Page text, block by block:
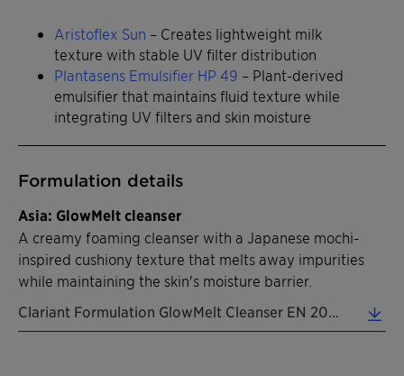
Aristoflex Sun – Creates lightweight milk
texture with stable UV filter distribution
Plantasens Emulsifier HP 49 – Plant-derived
emulsifier that maintains fluid texture while
integrating UV filters and skin moisture
Formulation details
Asia: GlowMelt cleanser
A creamy foaming cleanser with a Japanese mochi-
inspired cushiony texture that melts away impurities
while maintaining the skin's moisture barrier.
Clariant Formulation GlowMelt Cleanser EN 2026 (0.31 MB)